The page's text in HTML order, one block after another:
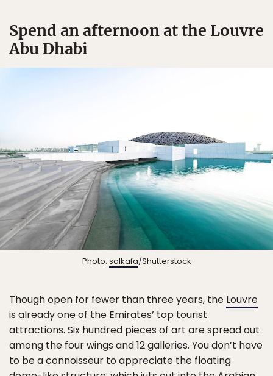
Spend an afternoon at the Louvre
Abu Dhabi
Photo: solkafa/Shutterstock
Though open for fewer than three years, the Louvre
is already one of the Emirates’ top tourist
attractions. Six hundred pieces of art are spread out
among the four wings and 12 galleries. You don’t have
to be a connoisseur to appreciate the floating